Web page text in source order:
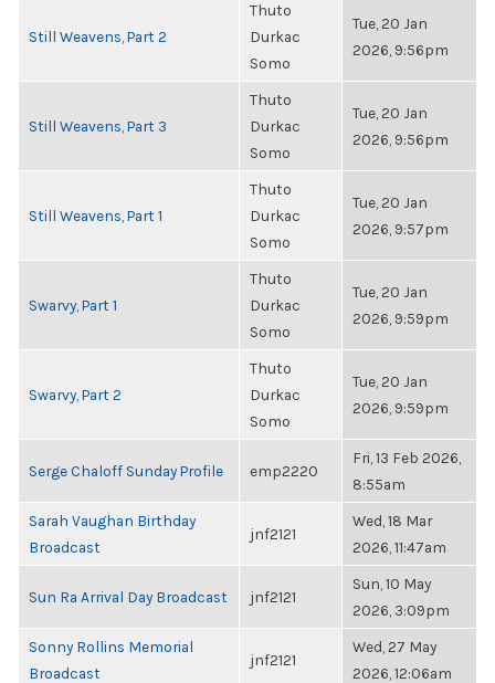
Still Weavens, Part 2
Thuto
Durkac
Somo
Tue, 20 Jan
2026, 9:56pm
Still Weavens, Part 3
Thuto
Durkac
Somo
Tue, 20 Jan
2026, 9:56pm
Still Weavens, Part 1
Thuto
Durkac
Somo
Tue, 20 Jan
2026, 9:57pm
Swarvy, Part 1
Thuto
Durkac
Somo
Tue, 20 Jan
2026, 9:59pm
Swarvy, Part 2
Thuto
Durkac
Somo
Tue, 20 Jan
2026, 9:59pm
Serge Chaloff Sunday Profile emp2220
Fri, 13 Feb 2026,
8:55am
Sarah Vaughan Birthday
Broadcast
jnf2121
Wed, 18 Mar
2026, 11:47am
Sun Ra Arrival Day Broadcast jnf2121
Sun, 10 May
2026, 3:09pm
Sonny Rollins Memorial
Broadcast
jnf2121
Wed, 27 May
2026, 12:06am